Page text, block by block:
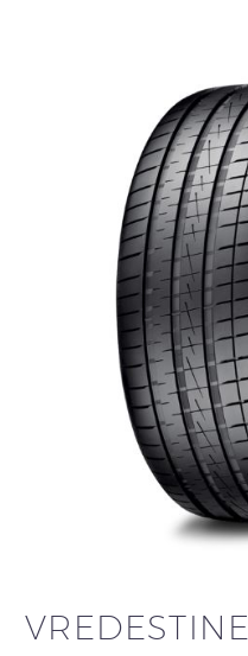
VREDESTINE